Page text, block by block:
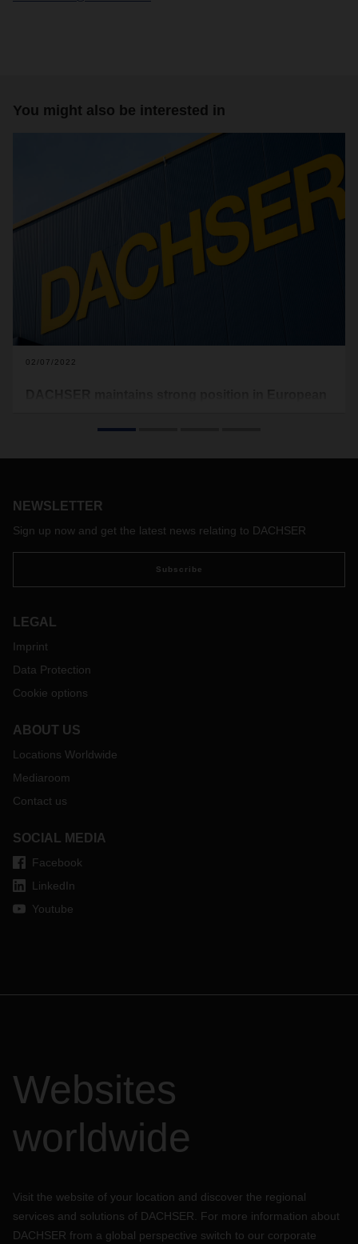
You might also be interested in
02/07/2022
Services 2021/2022” study by the Fraunhofer Center for
logistics segments.
NEWSLETTER
Sign up now and get the latest news relating to DACHSER
Subscribe
LEGAL
Imprint
Data Protection
Cookie options
ABOUT US
Locations Worldwide
Mediaroom
Contact us
SOCIAL MEDIA
Facebook
LinkedIn
Youtube
Websites
worldwide
Visit the website of your location and discover the regional
services and solutions of DACHSER. For more information about
DACHSER from a global perspective switch to our corporate